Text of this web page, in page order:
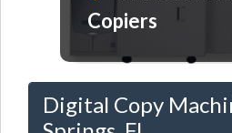
Copiers
Digital Copy